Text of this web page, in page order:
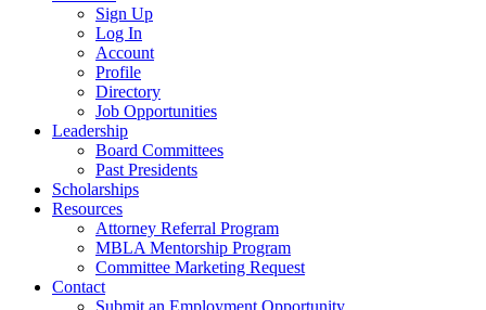
Sign Up
Log In
Account
Profile
Directory
Job Opportunities
Leadership
Board Committees
Past Presidents
Scholarships
Resources
Attorney Referral Program
MBLA Mentorship Program
Committee Marketing Request
Contact
Submit an Employment Opportunity